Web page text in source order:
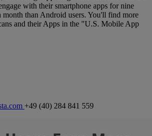
with their smartphone apps for nine
month than Android users. You'll find more
and their Apps in the "U.S. Mobile App
+49 (40) 284 841 559